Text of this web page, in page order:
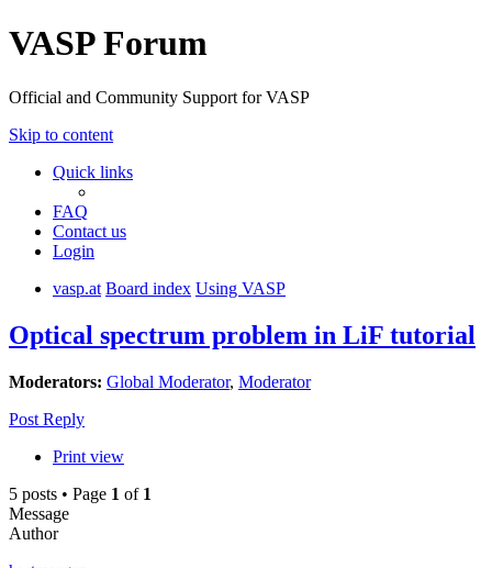
VASP Forum
Official and Community Support for VASP
Skip to content
Quick links
FAQ
Contact us
Login
vasp.at Board index Using VASP
Optical spectrum problem in LiF tutorial
Moderators: Global Moderator, Moderator
Post Reply
Print view
5 posts • Page 1 of 1
Message
Author